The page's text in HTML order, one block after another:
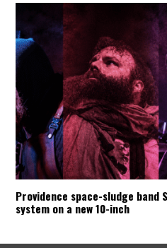
Providence space-sludge band
system on a new 10-inch